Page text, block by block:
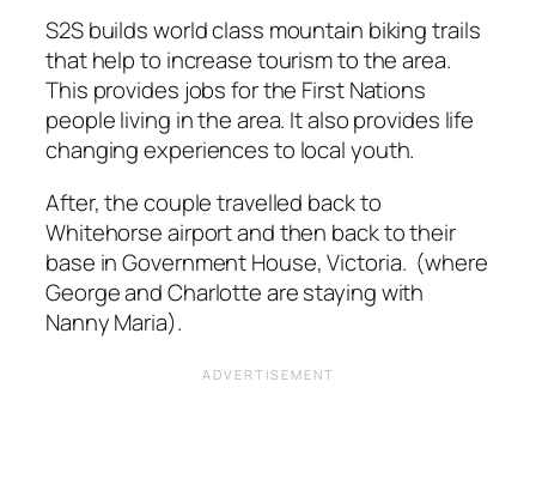
S2S builds world class mountain biking trails
that help to increase tourism to the area.
This provides jobs for the First Nations
people living in the area. It also provides life
changing experiences to local youth.
After, the couple travelled back to
Whitehorse airport and then back to their
base in Government House, Victoria. (where
George and Charlotte are staying with
Nanny Maria).